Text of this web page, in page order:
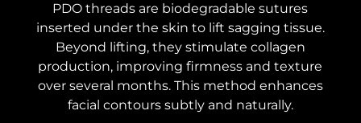
PDO threads are biodegradable sutures
inserted under the skin to lift sagging tissue.
Beyond lifting, they stimulate collagen
production, improving firmness and texture
over several months. This method enhances
facial contours subtly and naturally.